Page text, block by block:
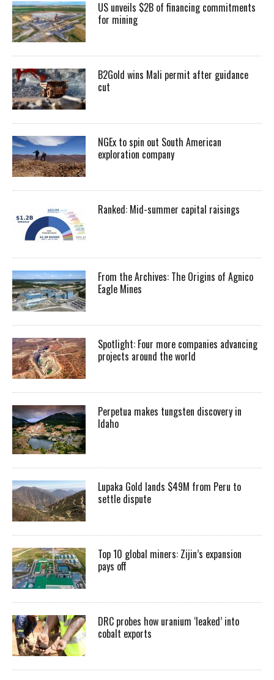
US unveils $2B of financing commitments
for mining
B2Gold wins Mali permit after guidance
cut
NGEx to spin out South American
exploration company
Ranked: Mid-summer capital raisings
From the Archives: The Origins of Agnico
Eagle Mines
Spotlight: Four more companies advancing
projects around the world
Perpetua makes tungsten discovery in
Idaho
Lupaka Gold lands $49M from Peru to
settle dispute
Top 10 global miners: Zijin’s expansion
pays off
DRC probes how uranium ‘leaked’ into
cobalt exports